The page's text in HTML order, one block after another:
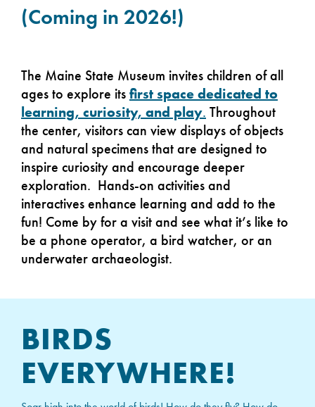
(Coming in 2026!)
The Maine State Museum invites children of all
ages to explore its first space dedicated to
learning, curiosity, and play. Throughout
the center, visitors can view displays of objects
and natural specimens that are designed to
inspire curiosity and encourage deeper
exploration. Hands-on activities and
interactives enhance learning and add to the
fun! Come by for a visit and see what it’s like to
be a phone operator, a bird watcher, or an
underwater archaeologist.
BIRDS
EVERYWHERE!